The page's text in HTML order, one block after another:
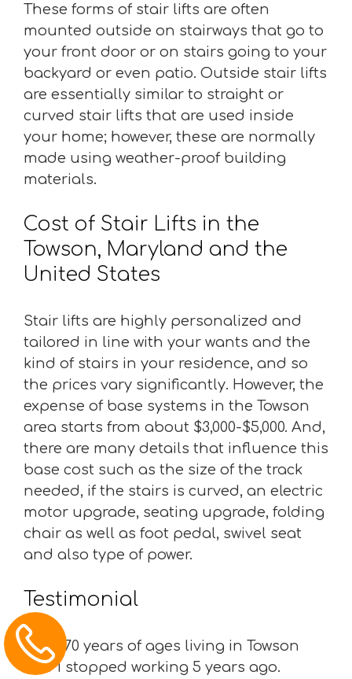
These forms of stair lifts are often
mounted outside on stairways that go to
your front door or on stairs going to your
backyard or even patio. Outside stair lifts
are essentially similar to straight or
curved stair lifts that are used inside
your home; however, these are normally
made using weather-proof building
materials.
Cost of Stair Lifts in the
Towson, Maryland and the
United States
Stair lifts are highly personalized and
tailored in line with your wants and the
kind of stairs in your residence, and so
the prices vary significantly. However, the
expense of base systems in the Towson
area starts from about $3,000-$5,000. And,
there are many details that influence this
base cost such as the size of the track
needed, if the stairs is curved, an electric
motor upgrade, seating upgrade, folding
chair as well as foot pedal, swivel seat
and also type of power.
Testimonial
“I am 70 years of ages living in Towson
and I stopped working 5 years ago.